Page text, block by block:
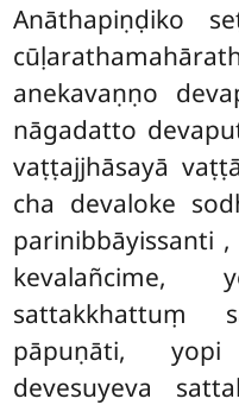
Anāthapiṇḍiko
anekavaṇṇo
nāgadatto
vaṭṭajjhāsayā
cha devaloke
parinibbāyissanti ,
kevalañcime,
sattakkhattuṃ
pāpuṇāti,
devesuyeva